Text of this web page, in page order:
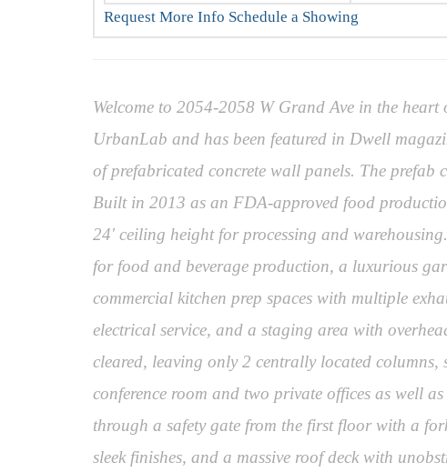
Request More Info Schedule a Showing
Welcome to 2054-2058 W Grand Ave in the
UrbanLab and has been featured in Dwell
of prefabricated concrete wall panels. The
Built in 2013 as an FDA-approved food
24' ceiling height for processing and
for food and beverage production, a luxurious
commercial kitchen prep spaces with multiple
electrical service, and a staging area with
cleared, leaving only 2 centrally located
conference room and two private offices as well
through a safety gate from the first floor with a
sleek finishes, and a massive roof deck with